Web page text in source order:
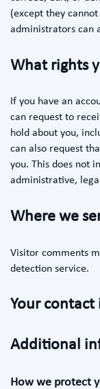
(except they
administrators can
What rights
If you have an
can request to
hold about you,
can also request
you. This does not
administrative,
Where we
Visitor comments
detection service.
Your
Additional
How we protect